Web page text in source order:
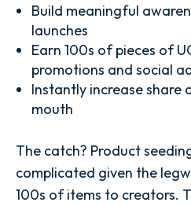
Build meaningful
launches
Earn 100s of pieces of
promotions and social
Instantly increase
mouth
The catch? Product
complicated given the
100s of items to creators.